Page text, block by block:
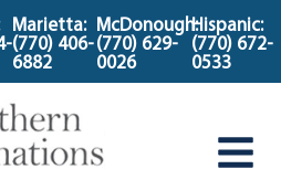
Marietta:
(770) 406-
6882
McDonough:
(770) 629-
0026
Hispanic:
(770) 672-
0533